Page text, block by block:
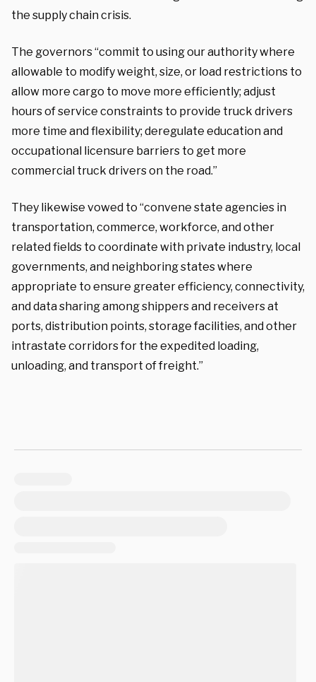
the supply chain crisis.
The governors “commit to using our authority where
allowable to modify weight, size, or load restrictions to
allow more cargo to move more efficiently; adjust
hours of service constraints to provide truck drivers
more time and flexibility; deregulate education and
occupational licensure barriers to get more
commercial truck drivers on the road.”
They likewise vowed to “convene state agencies in
transportation, commerce, workforce, and other
related fields to coordinate with private industry, local
governments, and neighboring states where
appropriate to ensure greater efficiency, connectivity,
and data sharing among shippers and receivers at
ports, distribution points, storage facilities, and other
intrastate corridors for the expedited loading,
unloading, and transport of freight.”